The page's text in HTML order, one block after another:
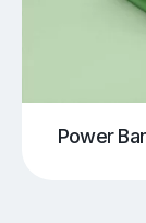
Power